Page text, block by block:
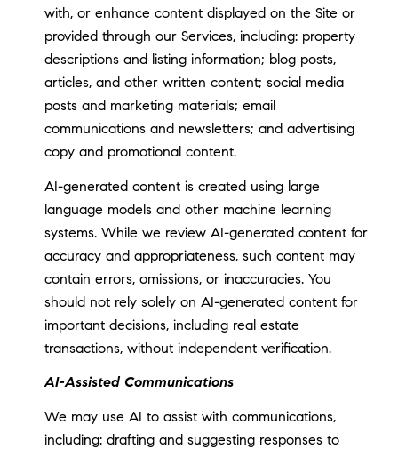
with, or enhance content displayed on the Site or
provided through our Services, including: property
descriptions and listing information; blog posts,
articles, and other written content; social media
posts and marketing materials; email
communications and newsletters; and advertising
copy and promotional content.
AI-generated content is created using large
language models and other machine learning
systems. While we review AI-generated content for
accuracy and appropriateness, such content may
contain errors, omissions, or inaccuracies. You
should not rely solely on AI-generated content for
important decisions, including real estate
transactions, without independent verification.
AI-Assisted Communications
We may use AI to assist with communications,
including: drafting and suggesting responses to